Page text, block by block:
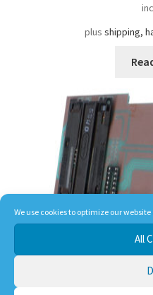
We use cookies to optimize our
All
plus shipping,